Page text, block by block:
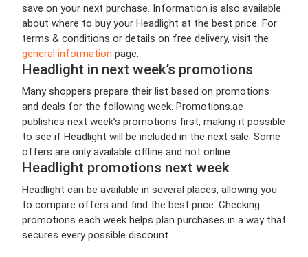
save on your next purchase. Information is also available
about where to buy your Headlight at the best price. For
terms & conditions or details on free delivery, visit the
general information page.
Headlight in next week’s promotions
Many shoppers prepare their list based on promotions
and deals for the following week. Promotions.ae
publishes next week’s promotions first, making it possible
to see if Headlight will be included in the next sale. Some
offers are only available offline and not online.
Headlight promotions next week
Headlight can be available in several places, allowing you
to compare offers and find the best price. Checking
promotions each week helps plan purchases in a way that
secures every possible discount.